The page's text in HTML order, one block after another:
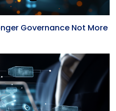
Governance Not More